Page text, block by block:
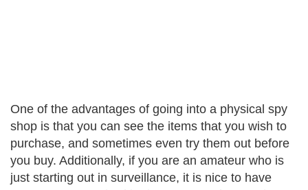
One of the advantages of going into a physical spy
shop is that you can see the items that you wish to
purchase, and sometimes even try them out before
you buy. Additionally, if you are an amateur who is
just starting out in surveillance, it is nice to have